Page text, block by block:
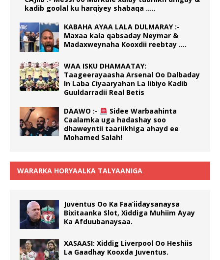
kadib goolal ku harqiyey shabaqa …..
KABAHA AYAA LALA DULMARAY :-
Maxaa kala qabsaday Neymar &
Madaxweynaha Kooxdii reebtay ….
WAA ISKU DHAMAATAY:
Taageerayaasha Arsenal Oo Dalbaday
In Laba Ciyaaryahan La Iibiyo Kadib
Guuldarradii Real Betis
DAAWO :-
Sidee Warbaahinta
Caalamka uga hadashay soo
dhaweyntii taariikhiga ahayd ee
Mohamed Salah!
WARARKA HORYAALKA TALYAANIGA
Juventus Oo Ka Faa’iidaysanaysa
Bixitaanka Slot, Xiddiga Muhiim Ayay
Ka Afduubanaysaa.
XASAASI: Xiddig Liverpool Oo Heshiis
La Gaadhay Kooxda Juventus.